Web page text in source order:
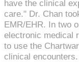
have the clinical
care." Dr. Chan
EMR/EHR. In two
electronic medical
to use the
clinical encounters.